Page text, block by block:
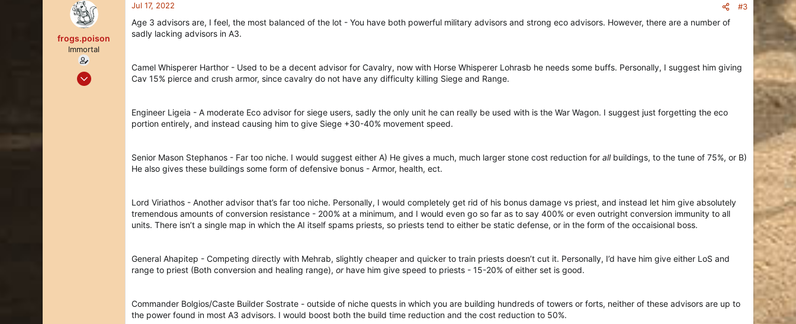
frogs.poison
Immortal
May 19, 2020
Jul 17, 2022 #3
Age 3 advisors are, I feel, the most balanced of the lot - You have both powerful military advisors and strong eco advisors. However, there are a number of
sadly lacking advisors in A3.
Camel Whisperer Harthor - Used to be a decent advisor for Cavalry, now with Horse Whisperer Lohrasb he needs some buffs. Personally, I suggest him giving
Cav 15% pierce and crush armor, since cavalry do not have any difficulty killing Siege and Range.
Engineer Ligeia - A moderate Eco advisor for siege users, sadly the only unit he can really be used with is the War Wagon. I suggest just forgetting the eco
portion entirely, and instead causing him to give Siege +30-40% movement speed.
Senior Mason Stephanos - Far too niche. I would suggest either A) He gives a much, much larger stone cost reduction for allbuildings, to the tune of 75%, or B)
He also gives these buildings some form of defensive bonus - Armor, health, ect.
Lord Viriathos - Another advisor that’s far too niche. Personally, I would completely get rid of his bonus damage vs priest, and instead let him give absolutely
tremendous amounts of conversion resistance - 200% at a minimum, and I would even go so far as to say 400% or even outright conversion immunity to all
units. There isn’t a single map in which the AI itself spams priests, so priests tend to either be static defense, or in the form of the occaisional boss.
General Ahapitep - Competing directly with Mehrab, slightly cheaper and quicker to train priests doesn’t cut it. Personally, I’d have him give either LoS and
range to priest (Both conversion and healing range), orhave him give speed to priests - 15-20% of either set is good.
Commander Bolgios/Caste Builder Sostrate - outside of niche quests in which you are building hundreds of towers or forts, neither of these advisors are up to
the power found in most A3 advisors. I would boost both the build time reduction and the cost reduction to 50%.